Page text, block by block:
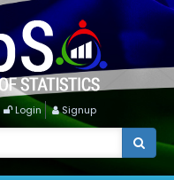
Login Signup